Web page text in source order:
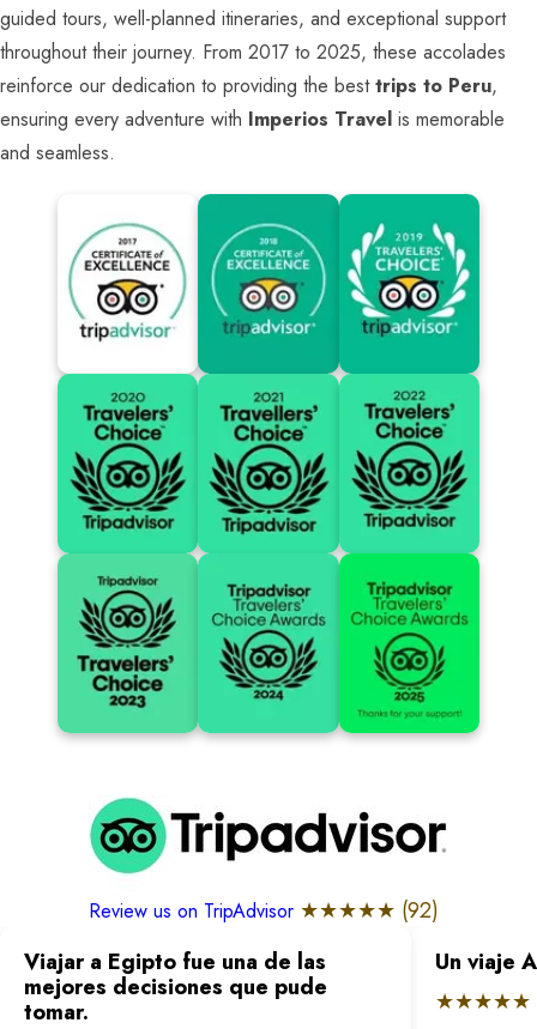
guided tours, well-planned itineraries, and exceptional support
throughout their journey. From 2017 to 2025, these accolades
reinforce our dedication to providing the besttrips to Peru,
ensuring every adventure with Imperios Travel is memorable
and seamless.
Review us on TripAdvisor ★★★★★ (92)
Viajar a Egipto fue una de las
mejores decisiones que pude
tomar.
Un viaje
★★★★★